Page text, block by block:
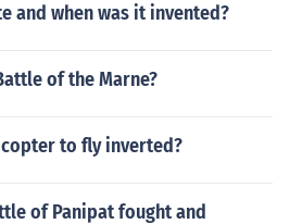
and when was it invented?
of the Marne?
to fly inverted?
of Panipat fought and